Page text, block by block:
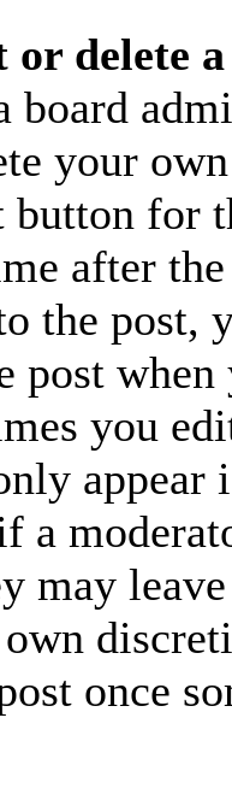
delete
board
your
for
after the
the
post
you
appear
a
may
once